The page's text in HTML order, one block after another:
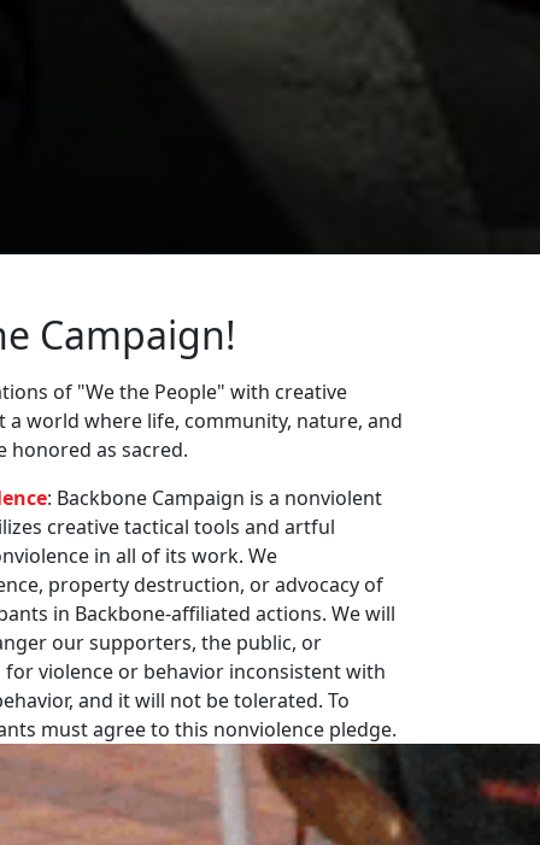
Campaign!
of "We the People" with creative
world where life, community, nature, and
as sacred.
: Backbone Campaign is a nonviolent
creative tactical tools and artful
in all of its work. We
property destruction, or advocacy of
in Backbone-affiliated actions. We will
our supporters, the public, or
violence or behavior inconsistent with
and it will not be tolerated. To
must agree to this nonviolence pledge.